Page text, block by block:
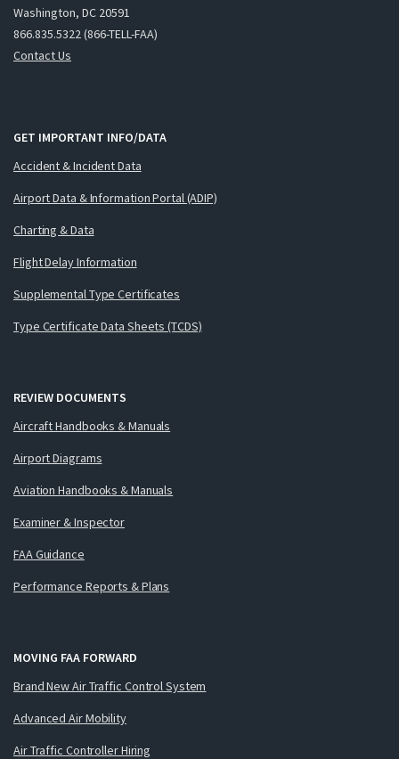
Washington, DC 20591
866.835.5322 (866-TELL-FAA)
Contact Us
GET IMPORTANT INFO/DATA
Accident & Incident Data
Airport Data & Information Portal (ADIP)
Charting & Data
Flight Delay Information
Supplemental Type Certificates
Type Certificate Data Sheets (TCDS)
REVIEW DOCUMENTS
Aircraft Handbooks & Manuals
Airport Diagrams
Aviation Handbooks & Manuals
Examiner & Inspector
FAA Guidance
Performance Reports & Plans
MOVING FAA FORWARD
Brand New Air Traffic Control System
Advanced Air Mobility
Air Traffic Controller Hiring